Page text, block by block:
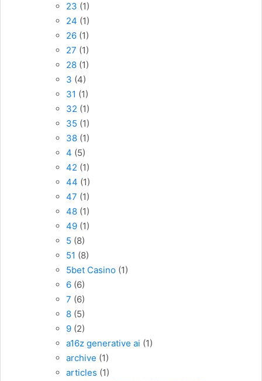
23 (1)
24 (1)
26 (1)
27 (1)
28 (1)
3 (4)
31 (1)
32 (1)
35 (1)
38 (1)
4 (5)
42 (1)
44 (1)
47 (1)
48 (1)
49 (1)
5 (8)
51 (8)
5bet Casino (1)
6 (6)
7 (6)
8 (5)
9 (2)
a16z generative ai (1)
archive (1)
articles (1)